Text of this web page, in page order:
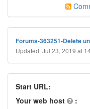
Forums-363251-Delete
Updated: Jul 23, 2019 at
Start URL:
Your web host
: